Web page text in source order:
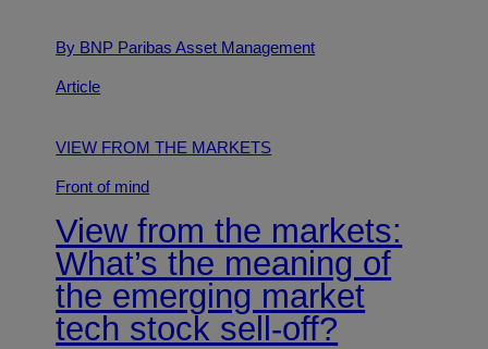
By BNP Paribas Asset Management
Article
VIEW FROM THE MARKETS
Front of mind
View from the markets:
What’s the meaning of
the emerging market
tech stock sell-off?